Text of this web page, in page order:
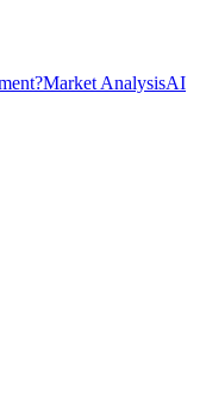
Market AnalysisAI